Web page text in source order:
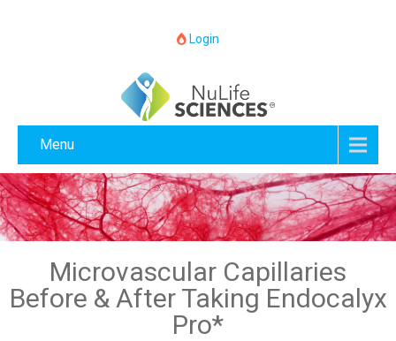
Login
Menu
Microvascular Capillaries
Before & After Taking Endocalyx
Pro*